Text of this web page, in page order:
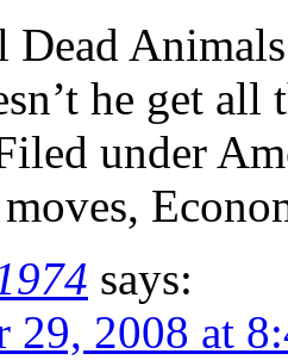
Animals
he get all
under
moves,
says:
29, 2008 at